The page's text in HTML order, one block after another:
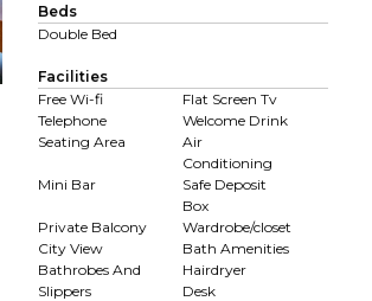
Beds
Double Bed
Facilities
Free Wi-fi
Flat Screen Tv
Telephone
Welcome Drink
Seating Area
Air
Conditioning
Mini Bar
Safe Deposit
Box
Private Balcony
Wardrobe/closet
City View
Bath Amenities
Bathrobes And
Slippers
Hairdryer
Desk